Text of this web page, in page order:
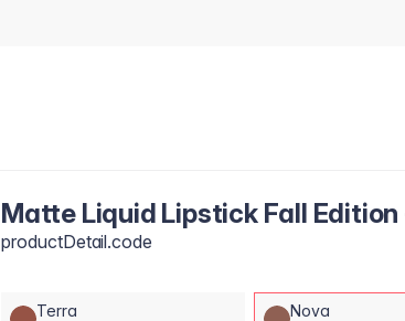
Matte Liquid Lipstick Fall Edition
productDetail.code
Terra Nova